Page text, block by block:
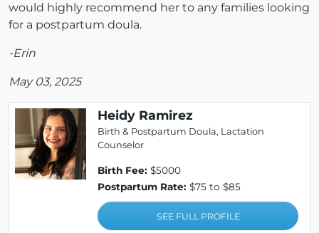
would highly recommend her to any families looking
for a postpartum doula.
-Erin
May 03, 2025
Heidy Ramirez
Birth & Postpartum Doula, Lactation
Counselor
Birth Fee: $5000
Postpartum Rate: $75 to $85
SEE FULL PROFILE